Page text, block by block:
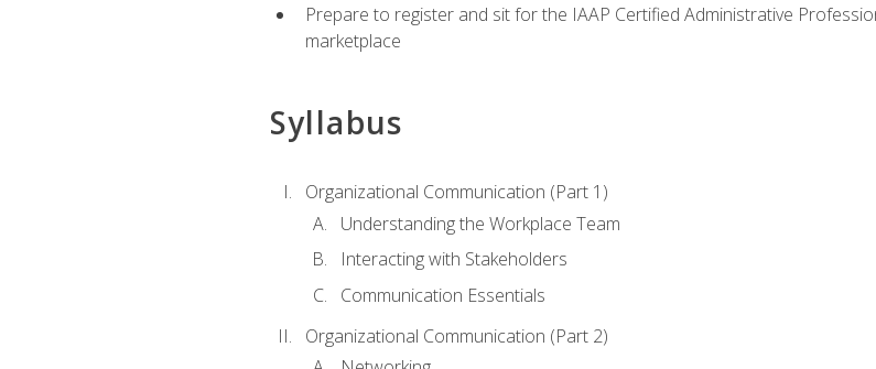
Prepare to register and sit for the IAAP Certified Administrative
marketplace
Syllabus
Organizational Communication (Part 1)
Understanding the Workplace Team
Interacting with Stakeholders
Communication Essentials
Organizational Communication (Part 2)